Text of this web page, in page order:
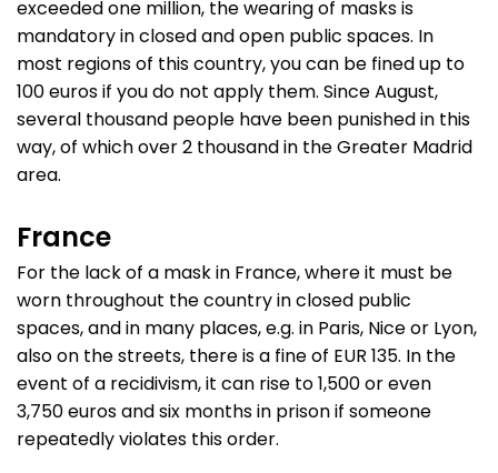
exceeded one million, the wearing of masks is
mandatory in closed and open public spaces. In
most regions of this country, you can be fined up to
100 euros if you do not apply them. Since August,
several thousand people have been punished in this
way, of which over 2 thousand in the Greater Madrid
area.
France
For the lack of a mask in France, where it must be
worn throughout the country in closed public
spaces, and in many places, e.g. in Paris, Nice or Lyon,
also on the streets, there is a fine of EUR 135. In the
event of a recidivism, it can rise to 1,500 or even
3,750 euros and six months in prison if someone
repeatedly violates this order.